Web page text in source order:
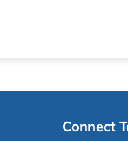
Connect